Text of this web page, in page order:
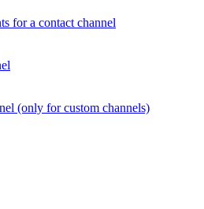
for a contact channel
(only for custom channels)